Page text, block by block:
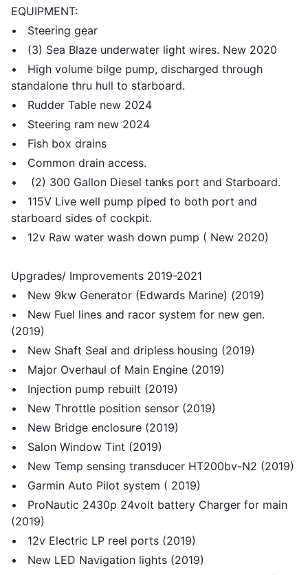
EQUIPMENT:
• Steering gear
• (3) Sea Blaze underwater light wires. New 2020
• High volume bilge pump, discharged through
standalone thru hull to starboard.
• Rudder Table new 2024
• Steering ram new 2024
• Fish box drains
• Common drain access.
• (2) 300 Gallon Diesel tanks port and Starboard.
• 115V Live well pump piped to both port and
starboard sides of cockpit.
• 12v Raw water wash down pump ( New 2020)
Upgrades/ Improvements 2019-2021
• New 9kw Generator (Edwards Marine) (2019)
• New Fuel lines and racor system for new gen.
(2019)
• New Shaft Seal and dripless housing (2019)
• Major Overhaul of Main Engine (2019)
• Injection pump rebuilt (2019)
• New Throttle position sensor (2019)
• New Bridge enclosure (2019)
• Salon Window Tint (2019)
• New Temp sensing transducer HT200bv-N2 (2019)
• Garmin Auto Pilot system ( 2019)
• ProNautic 2430p 24volt battery Charger for main
(2019)
• 12v Electric LP reel ports (2019)
• New LED Navigation lights (2019)